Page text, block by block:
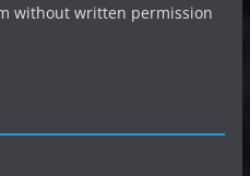
without written permission